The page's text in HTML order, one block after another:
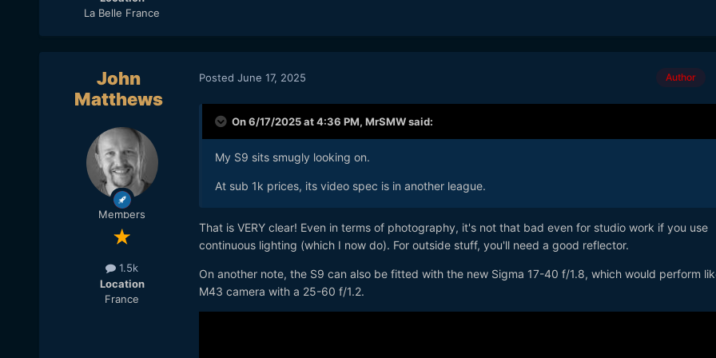
La Belle France
John
Matthews
Members
1.5k
Location
France
Author
Posted June 17, 2025
On 6/17/2025 at 4:36 PM, MrSMWsaid:
My S9 sits smugly looking on.
At sub 1k prices, its video spec is in another league.
That is VERY clear! Even in terms of photography, it's not that bad even for studio work if you use
continuous lighting (which I now do). For outside stuff, you'll need a good reflector.
On another note, the S9 can also be fitted with the new Sigma 17-40 f/1.8, which would perform
M43 camera with a 25-60 f/1.2.